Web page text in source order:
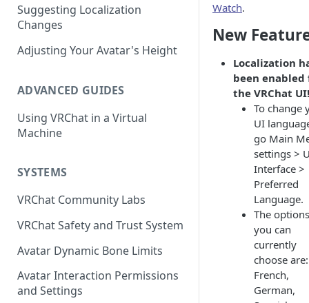
Keyboard and Mouse
VRChat Performance Options
Suggesting Localization
Changes
Adjusting Your Avatar's Height
ADVANCED GUIDES
Using VRChat in a Virtual
Machine
SYSTEMS
VRChat Community Labs
VRChat Safety and Trust System
Avatar Dynamic Bone Limits
Avatar Interaction Permissions
and Settings
Watch.
New
Localization
been enabled
the VRChat UI!
To change
UI
go Main
settings >
Interface >
Preferred
Language.
The options
you can
currently
choose are:
French,
German,